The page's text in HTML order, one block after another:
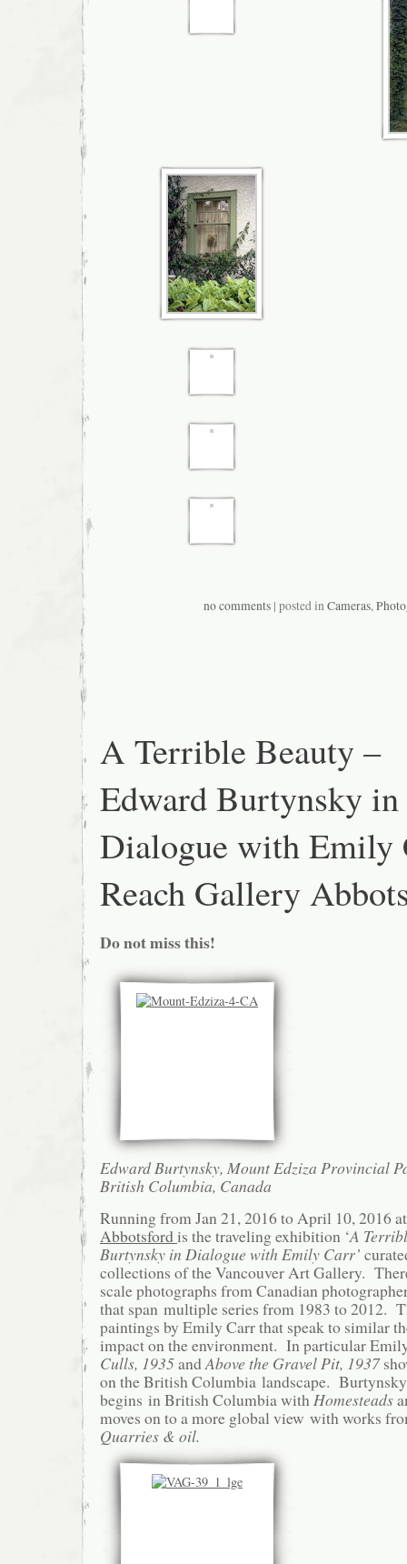
no comments | posted inCameras,
A Terrible Beauty –
Edward Burtynsky in
Dialogue with Emily
Reach Gallery
Do not miss this!
Edward Burtynsky, Mount Edziza Provincial
British Columbia, Canada
Running from Jan 21, 2016 to April 10, 2016
Abbotsfordis the traveling exhibition ‘A
Burtynsky in Dialogue with Emily Carr’
collections of the Vancouver Art Gallery.
scale photographs from Canadian
that span multiple series from 1983 to 2012.
paintings by Emily Carr that speak to similar
impact on the environment. In particular
Culls, 1935andAbove the Gravel Pit, 1937
on the British Columbia landscape.
begins in British Columbia withHomesteads
moves on to a more global view with works
Quarries & oil.